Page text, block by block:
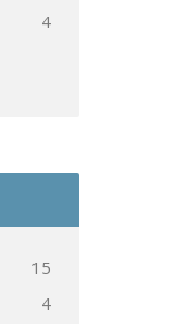
4
15
4